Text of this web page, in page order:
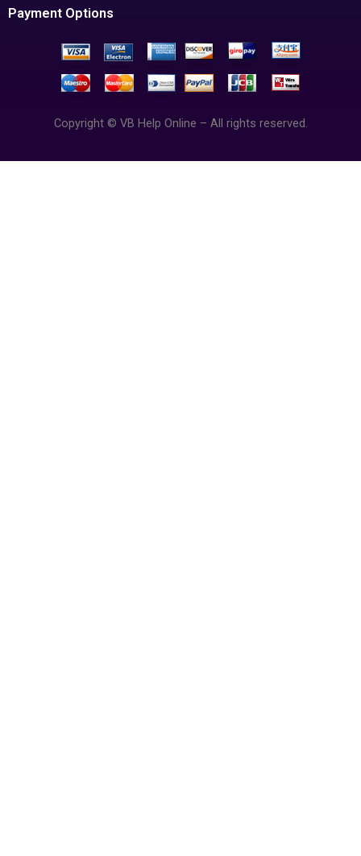
Payment Options
Copyright © VB Help Online – All rights reserved.